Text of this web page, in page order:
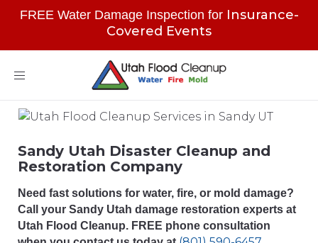
FREE Water Damage Inspection for Insurance-
Covered Events
Toggle
Sandy Utah Disaster Cleanup and
Restoration Company
Need fast solutions for water, fire, or mold damage?
Call your Sandy Utah damage restoration experts at
Utah Flood Cleanup. FREE phone consultation